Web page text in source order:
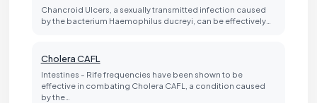
Chancroid Ulcers, a sexually transmitted infection caused
by the bacterium Haemophilus ducreyi, can be effectively…
Cholera CAFL
Intestines - Rife frequencies have been shown to be
effective in combating Cholera CAFL, a condition caused
by the…